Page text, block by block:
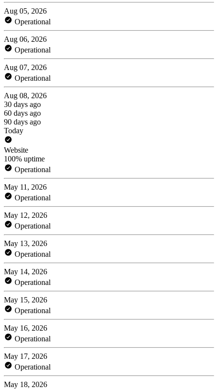
Aug 05, 2026
Operational
Aug 06, 2026
Operational
Aug 07, 2026
Operational
Aug 08, 2026
30 days ago
60 days ago
90 days ago
Today
Website
100% uptime
Operational
May 11, 2026
Operational
May 12, 2026
Operational
May 13, 2026
Operational
May 14, 2026
Operational
May 15, 2026
Operational
May 16, 2026
Operational
May 17, 2026
Operational
May 18, 2026